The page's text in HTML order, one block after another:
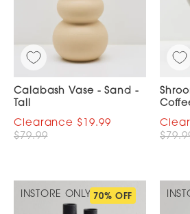
Calabash Vase - Sand -
Tall
$19.99
$79.99
INSTORE ONLY 70% OFF